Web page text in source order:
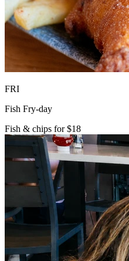
FRI
Fish Fry-day
Fish & chips for $18